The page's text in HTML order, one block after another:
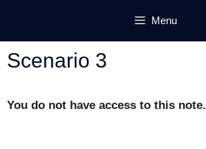
content
Menu
Scenario 3
You do not have access to this note.